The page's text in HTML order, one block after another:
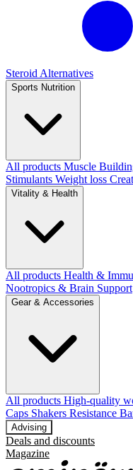
Steroid Alternatives
Sports Nutrition
All products Muscle
Stimulants Weight loss
Vitality & Health
All products Health &
Nootropics & Brain Support
Gear & Accessories
All products High‑quality
Caps Shakers Resistance
Advising
Deals and discounts
Magazine